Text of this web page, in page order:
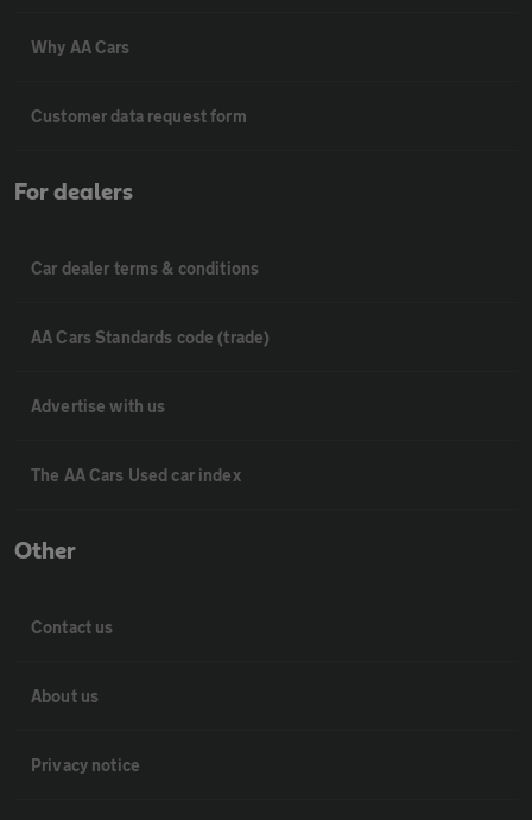
Why AA Cars
Customer data request form
For dealers
Car dealer terms & conditions
AA Cars Standards code (trade)
Advertise with us
The AA Cars Used car index
Other
Contact us
About us
Privacy notice